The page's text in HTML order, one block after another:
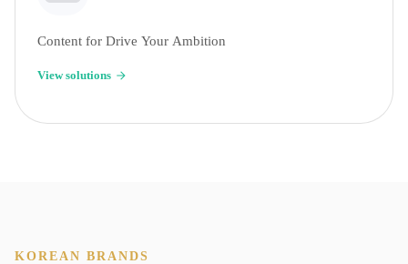
Content for Drive Your Ambition
View solutions
KOREAN BRANDS